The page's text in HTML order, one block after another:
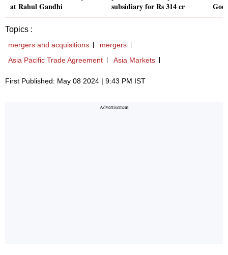
at Rahul Gandhi
subsidiary for Rs 314 cr
Topics :
mergers and acquisitions
mergers
Asia Pacific Trade Agreement
Asia Markets
First Published: May 08 2024 | 9:43 PM IST